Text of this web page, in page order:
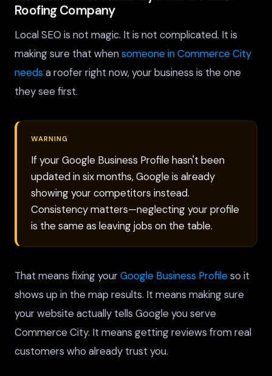
Roofing Company
Local SEO is not magic. It is not complicated. It is
making sure that whensomeone in Commerce City
needs a roofer right now, your business is the one
they see first.
WARNING
If your Google Business Profile hasn't been
updated in six months, Google is already
showing your competitors instead.
Consistency matters—neglecting your profile
is the same as leaving jobs on the table.
That means fixing yourGoogle Business Profileso it
shows up in the map results. It means making sure
your website actually tells Google you serve
Commerce City. It means getting reviews from real
customers who already trust you.